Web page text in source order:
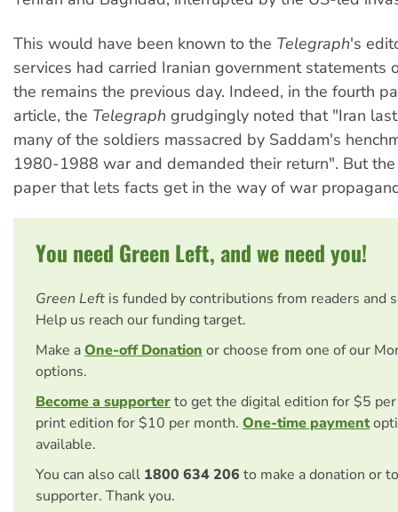
This would have been known to the Telegraph's
services had carried Iranian government statements
the remains the previous day. Indeed, in the fourth
article, the Telegraph grudgingly noted that "Iran
many of the soldiers massacred by Saddam's
1980-1988 war and demanded their return". But
paper that lets facts get in the way of war
You need Green Left, and we need you!
Green Left is funded by contributions from readers and
Help us reach our funding target.
Make aOne-off Donation or choose from one of our
options.
Become a supporterto get the digital edition for $5
print edition for $10 per month. One-time payment
available.
You can also call 1800 634 206 to make a donation or
supporter. Thank you.